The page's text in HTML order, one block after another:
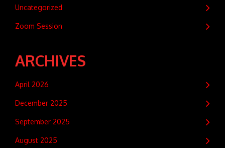
Uncategorized
Zoom Session
ARCHIVES
April 2026
December 2025
September 2025
August 2025